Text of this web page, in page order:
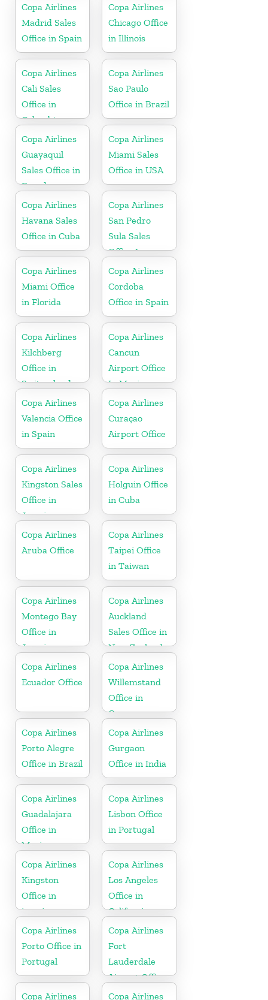
Copa Airlines
Madrid Sales
Office in Spain
Copa Airlines
Chicago Office
in Illinois
Copa Airlines
Cali Sales
Office in
Colombia
Copa Airlines
Sao Paulo
Office in Brazil
Copa Airlines
Guayaquil
Sales Office in
Ecuador
Copa Airlines
Miami Sales
Office in USA
Copa Airlines
Havana Sales
Office in Cuba
Copa Airlines
San Pedro
Sula Sales
Office In
Honduras
Copa Airlines
Miami Office
in Florida
Copa Airlines
Cordoba
Office in Spain
Copa Airlines
Kilchberg
Office in
Switzerland
Copa Airlines
Cancun
Airport Office
In Mexico
Copa Airlines
Valencia Office
in Spain
Copa Airlines
Curaçao
Airport Office
Copa Airlines
Kingston Sales
Office in
Jamaica
Copa Airlines
Holguin Office
in Cuba
Copa Airlines
Aruba Office
Copa Airlines
Taipei Office
in Taiwan
Copa Airlines
Montego Bay
Office in
Jamaica
Copa Airlines
Auckland
Sales Office in
New Zealand
Copa Airlines
Ecuador Office
Copa Airlines
Willemstand
Office in
Curaçao
Copa Airlines
Porto Alegre
Office in Brazil
Copa Airlines
Gurgaon
Office in India
Copa Airlines
Guadalajara
Office in
Mexico
Copa Airlines
Lisbon Office
in Portugal
Copa Airlines
Kingston
Office in
jamaica
Copa Airlines
Los Angeles
Office in
California
Copa Airlines
Porto Office in
Portugal
Copa Airlines
Fort
Lauderdale
Airport Office
In USA
Copa Airlines Copa Airlines